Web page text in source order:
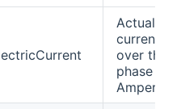
Actual
current
over this
phase in
Ampere